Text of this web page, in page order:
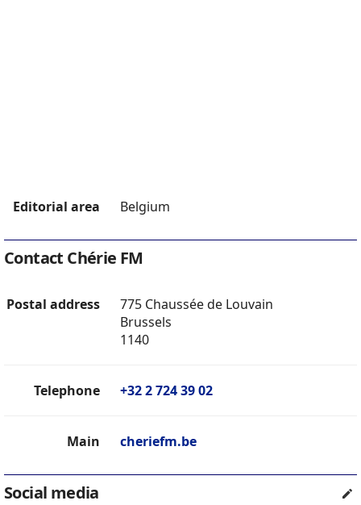
Editorial area Belgium
Contact Chérie FM
Postal address
775 Chaussée de Louvain
Brussels
1140
Telephone +32 2 724 39 02
Main cheriefm.be
Social media